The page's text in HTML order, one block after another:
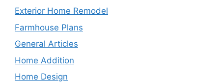
Exterior Home Remodel
Farmhouse Plans
General Articles
Home Addition
Home Design